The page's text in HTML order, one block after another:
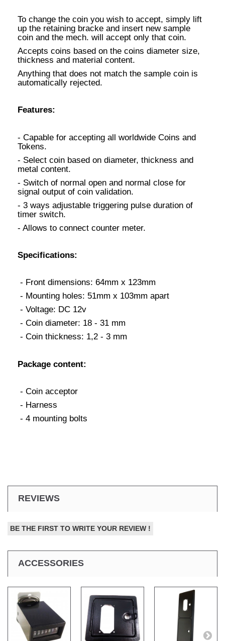
To change the coin you wish to accept, simply lift
up the retaining bracke and insert new sample
coin and the mech. will accept only that coin.
Accepts coins based on the coins diameter size,
thickness and material content.
Anything that does not match the sample coin is
automatically rejected.
Features:
- Capable for accepting all worldwide Coins and
Tokens.
- Select coin based on diameter, thickness and
metal content.
- Switch of normal open and normal close for
signal output of coin validation.
- 3 ways adjustable triggering pulse duration of
timer switch.
- Allows to connect counter meter.
Specifications:
- Front dimensions: 64mm x 123mm
- Mounting holes: 51mm x 103mm apart
- Voltage: DC 12v
- Coin diameter: 18 - 31 mm
- Coin thickness: 1,2 - 3 mm
Package content:
- Coin acceptor
- Harness
- 4 mounting bolts
REVIEWS
BE THE FIRST TO WRITE YOUR REVIEW !
ACCESSORIES